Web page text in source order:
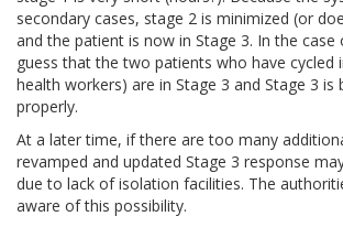
secondary cases, stage 2 is minimized (or
and the patient is now in Stage 3. In the case
guess that the two patients who have cycled
health workers) are in Stage 3 and Stage 3 is
properly.
At a later time, if there are too many
revamped and updated Stage 3 response
due to lack of isolation facilities. The
aware of this possibility.